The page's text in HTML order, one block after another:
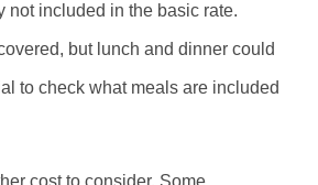
not included in the basic rate.
but lunch and dinner could
to check what meals are included
cost to consider. Some